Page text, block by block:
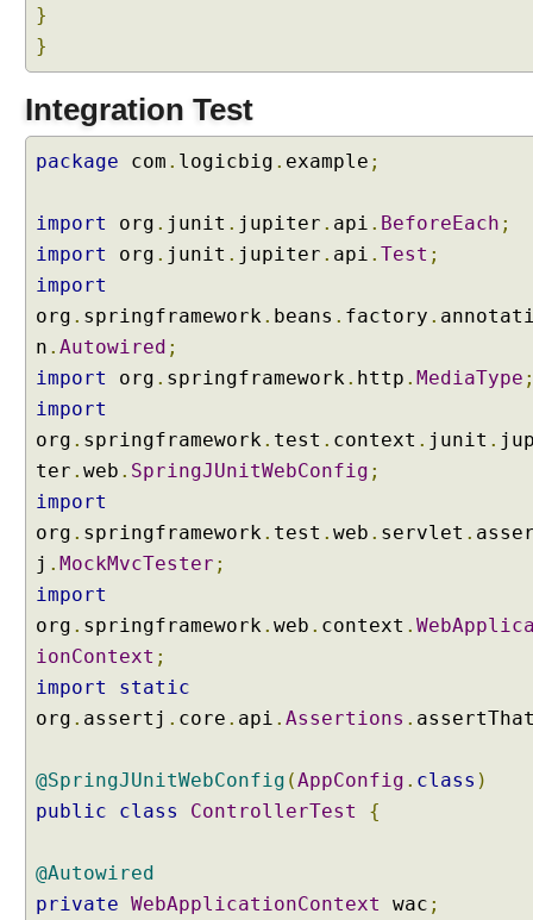
n
g
t
a
T
t
h
e
d
i
r
t
T
a
r
g
s
i
g
r
i
r
}
}
Integration Test
package com . logicbig . example ;
import org . junit . jupiter . api . BeforeEach ;
import
org . junit . jupiter . api . Test ;
import
org . springframework. beans . factory .
n . Autowired ;
import
org . springframework. http . MediaType
import
org . springframework. test . context . junit .
ter . web . SpringJUnitWebConfig ;
import
org . springframework. test . web . servlet .
j . MockMvcTester ;
import
org . springframework. web . context .
ionContext ;
import
static
org . assertj . core . api . Assertions .
@SpringJUnitWebConfig (AppConfig . class )
public
class ControllerTest {
@Autowired
private WebApplicationContext wac ;